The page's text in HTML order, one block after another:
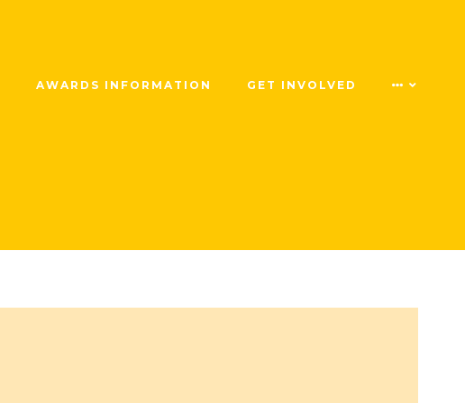
AWARDS INFORMATION GET INVOLVED